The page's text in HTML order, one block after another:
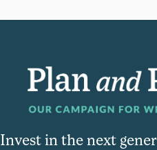
Invest in the next